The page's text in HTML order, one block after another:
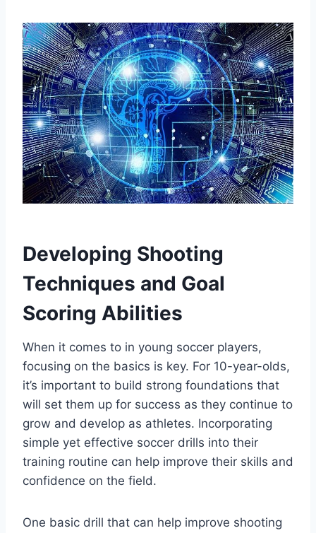
Developing Shooting
Techniques and Goal
Scoring Abilities
When it comes to in young soccer players,
focusing on the basics is key. For 10-year-olds,
it’s important to build strong foundations that
will set them up for success as they continue to
grow and develop as athletes. Incorporating
simple yet effective soccer drills into their
training routine can help improve their skills and
confidence on the field.
One basic drill that can help improve shooting